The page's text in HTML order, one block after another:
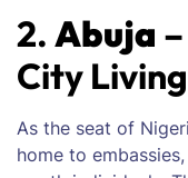
2. Abuja
City Living
As the seat of
home to